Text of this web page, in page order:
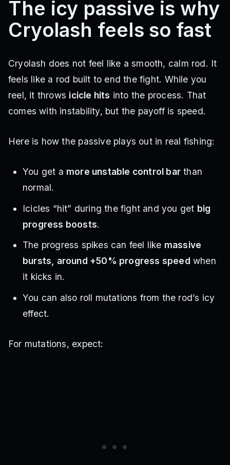
The icy passive is why
Cryolash feels so fast
Cryolash does not feel like a smooth, calm rod. It
feels like a rod built to end the fight. While you
reel, it throws icicle hits into the process. That
comes with instability, but the payoff is speed.
Here is how the passive plays out in real fishing:
You get a more unstable control bar than
normal.
Icicles “hit” during the fight and you get big
progress boosts.
The progress spikes can feel like massive
bursts, around +50% progress speed when
it kicks in.
You can also roll mutations from the rod’s icy
effect.
For mutations, expect: